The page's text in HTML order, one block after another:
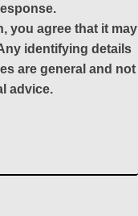
you agree that it may
identifying details
are general and not
advice.